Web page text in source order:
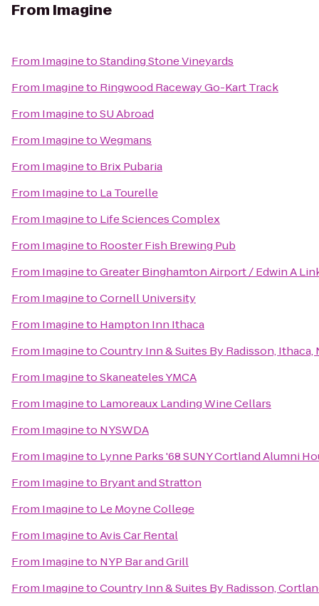
From Imagine
From ImaginetoStanding Stone Vineyards
From Imagineto Ringwood Raceway Go-Kart Track
From ImaginetoSU Abroad
From ImaginetoWegmans
From Imagineto Brix Pubaria
From Imagineto La Tourelle
From Imagineto Life Sciences Complex
From Imagineto Rooster Fish Brewing Pub
From ImaginetoGreater Binghamton Airport / Edwin A
From ImaginetoCornell University
From Imagineto Hampton Inn Ithaca
From ImaginetoCountry Inn & Suites By Radisson, Ithaca,
From ImaginetoSkaneateles YMCA
From Imagineto Lamoreaux Landing Wine Cellars
From Imagineto NYSWDA
From Imagineto Lynne Parks '68 SUNY Cortland Alumni
From Imagineto Bryant and Stratton
From Imagineto Le Moyne College
From ImaginetoAvis Car Rental
From Imagineto NYP Bar and Grill
From ImaginetoCountry Inn & Suites By Radisson,